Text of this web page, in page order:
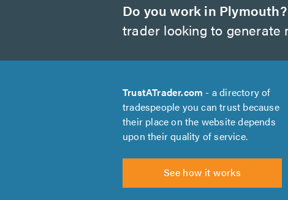
Do you work in Plymouth?
trader looking to generate
TrustATrader.com - a directory of
tradespeople you can trust because
their place on the website depends
upon their quality of service.
See how it works